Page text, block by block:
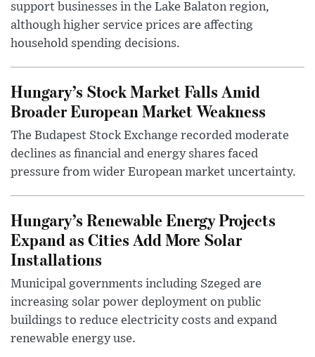
support businesses in the Lake Balaton region,
although higher service prices are affecting
household spending decisions.
Hungary’s Stock Market Falls Amid
Broader European Market Weakness
The Budapest Stock Exchange recorded moderate
declines as financial and energy shares faced
pressure from wider European market uncertainty.
Hungary’s Renewable Energy Projects
Expand as Cities Add More Solar
Installations
Municipal governments including Szeged are
increasing solar power deployment on public
buildings to reduce electricity costs and expand
renewable energy use.